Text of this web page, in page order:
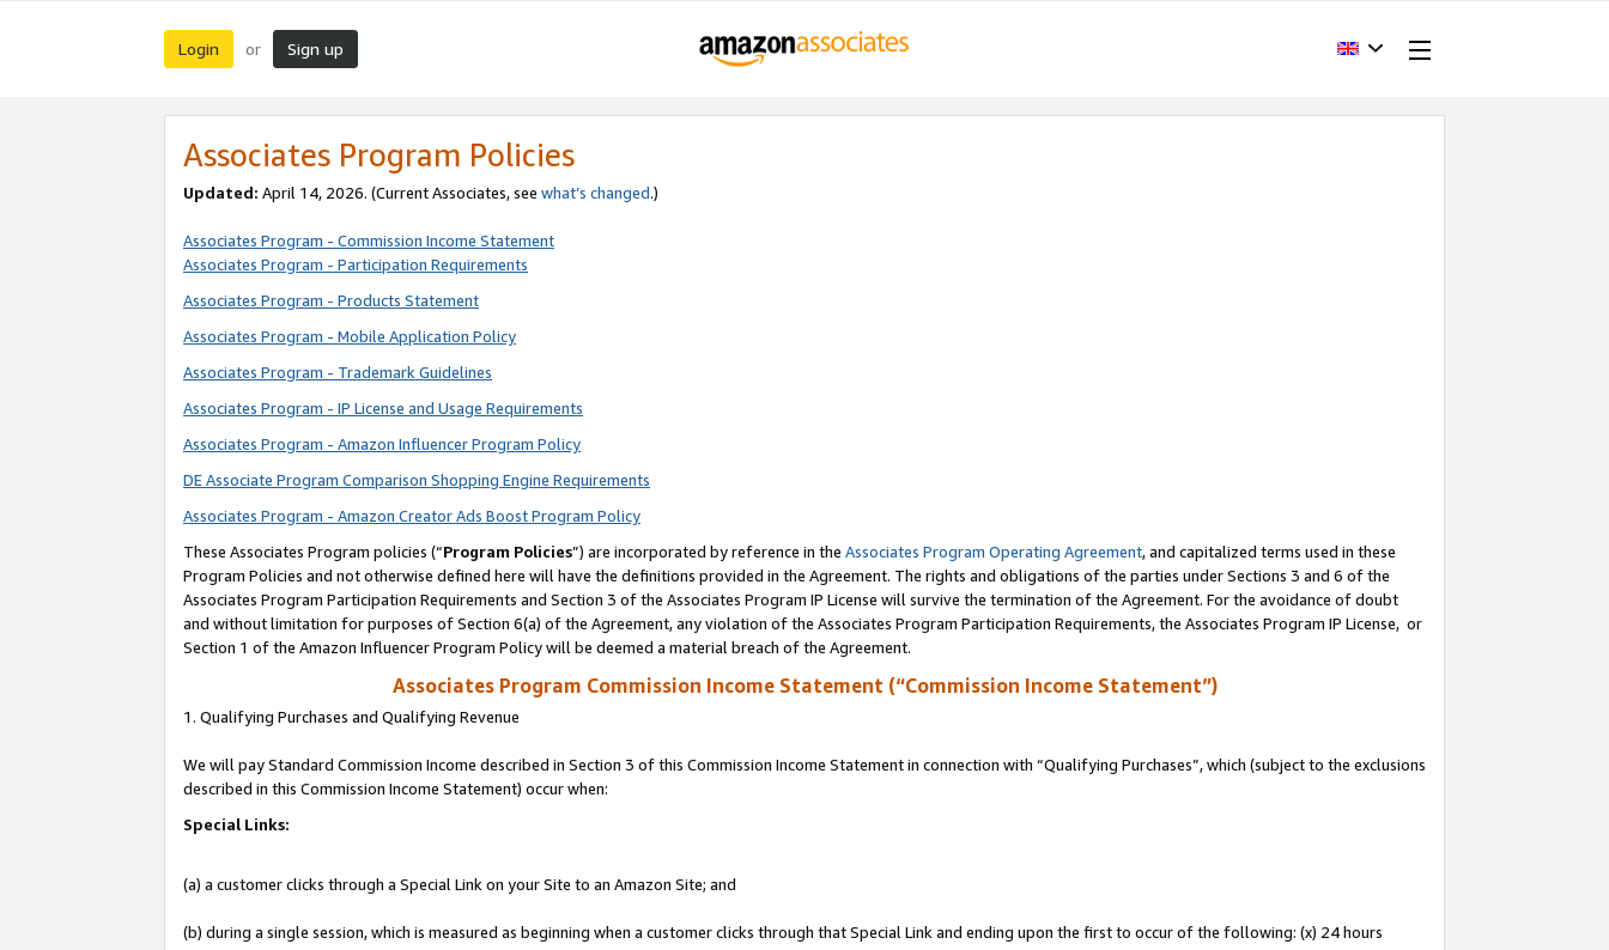
Login or Sign up
Associates Program Policies
Updated: April 14, 2026. (Current Associates, see what’s changed.)
Associates Program - Commission Income Statement
Associates Program - Participation Requirements
Associates Program - Products Statement
Associates Program - Mobile Application Policy
Associates Program - Trademark Guidelines
Associates Program - IP License and Usage Requirements
Associates Program - Amazon Influencer Program Policy
DE Associate Program Comparison Shopping Engine Requirements
Associates Program - Amazon Creator Ads Boost Program Policy
These Associates Program policies (“Program Policies”) are incorporated by reference in the Associates Program Operating Agreement, and capitalized terms used in these
Program Policies and not otherwise defined here will have the definitions provided in the Agreement. The rights and obligations of the parties under Sections 3 and 6 of the
Associates Program Participation Requirements and Section 3 of the Associates Program IP License will survive the termination of the Agreement. For the avoidance of doubt
and without limitation for purposes of Section 6(a) of the Agreement, any violation of the Associates Program Participation Requirements, the Associates Program IP License, or
Section 1 of the Amazon Influencer Program Policy will be deemed a material breach of the Agreement.
Associates Program Commission Income Statement (“Commission Income Statement”)
1. Qualifying Purchases and Qualifying Revenue
We will pay Standard Commission Income described in Section 3 of this Commission Income Statement in connection with “Qualifying Purchases”, which (subject to the exclusions
described in this Commission Income Statement) occur when:
Special Links:
(a) a customer clicks through a Special Link on your Site to an Amazon Site; and
(b) during a single session, which is measured as beginning when a customer clicks through that Special Link and ending upon the first to occur of the following: (x) 24 hours